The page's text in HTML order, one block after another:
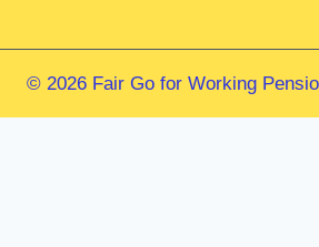
© 2026 Fair Go for Working